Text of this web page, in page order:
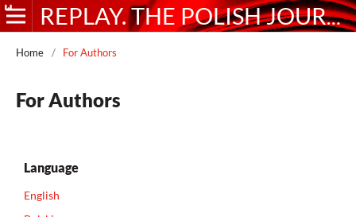
REPLAY. THE POLISH JOURNAL OF GAME STUDIES
Home / For Authors
For Authors
Language
English